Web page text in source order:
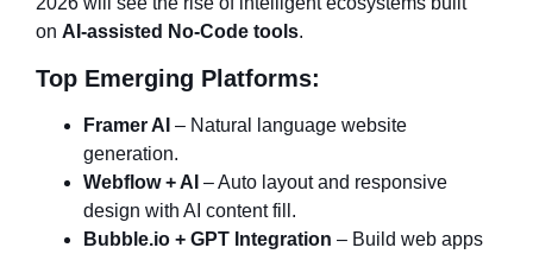
on AI-assisted No-Code tools.
Top Emerging Platforms:
Framer AI – Natural language website
generation.
Webflow + AI – Auto layout and responsive
design with AI content fill.
Bubble.io + GPT Integration – Build web apps